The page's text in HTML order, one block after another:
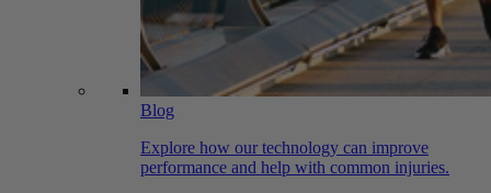
Blog
Explore how our technology can improve
performance and help with common injuries.